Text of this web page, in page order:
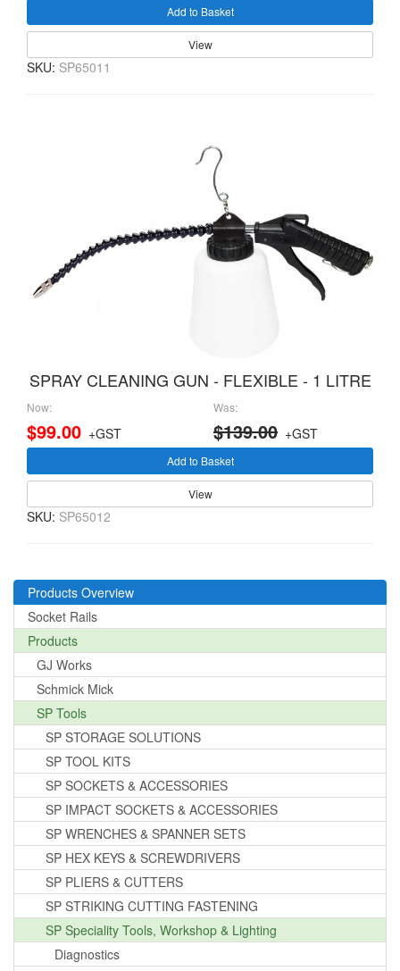
Add to Basket
View
SKU: SP65011
SPRAY CLEANING GUN - FLEXIBLE - 1 LITRE
Now:
$99.00 +GST
Was:
$139.00 +GST
Add to Basket
View
SKU: SP65012
Products Overview
Socket Rails
Products
GJ Works
Schmick Mick
SP Tools
SP STORAGE SOLUTIONS
SP TOOL KITS
SP SOCKETS & ACCESSORIES
SP IMPACT SOCKETS & ACCESSORIES
SP WRENCHES & SPANNER SETS
SP HEX KEYS & SCREWDRIVERS
SP PLIERS & CUTTERS
SP STRIKING CUTTING FASTENING
SP Speciality Tools, Workshop & Lighting
Diagnostics